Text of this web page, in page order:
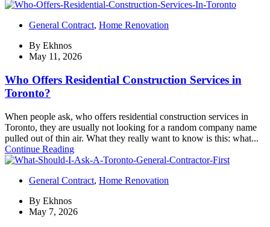
General Contract, Home Renovation
By Ekhnos
May 11, 2026
Who Offers Residential Construction Services in
Toronto?
When people ask, who offers residential construction services in
Toronto, they are usually not looking for a random company name
pulled out of thin air. What they really want to know is this: what...
Continue Reading
General Contract, Home Renovation
By Ekhnos
May 7, 2026